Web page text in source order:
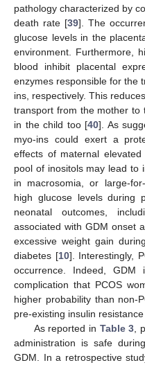
pathology characterized by
death rate [39]. The
glucose levels in the
environment. Furthermore,
blood inhibit placental
enzymes responsible for the
ins, respectively. This
transport from the mother to
in the child too [40]. As
myo-ins could exert a
effects of maternal
pool of inositols may lead to
in macrosomia, or large-
high glucose levels during
neonatal outcomes,
associated with GDM onset
excessive weight gain
diabetes [10]. Interestingly,
occurrence. Indeed,
complication that PCOS
higher probability than non-
pre-existing insulin
As reported in Table 3 ,
administration is safe
GDM. In a retrospective